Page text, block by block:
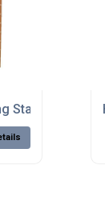
Stands For